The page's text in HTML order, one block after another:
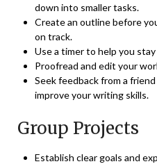
down into smaller tasks.
Create an outline before
on track.
Use a timer to help you
Proofread and edit your
Seek feedback from a
improve your writing skills.
Group Projects
Establish clear goals and